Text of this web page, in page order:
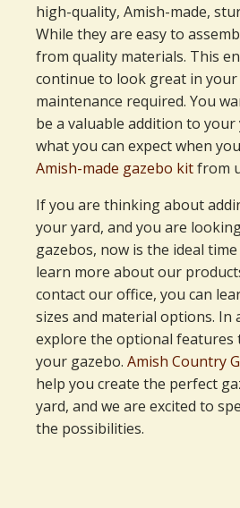
high-quality, Amish-made,
While they are easy to
from quality materials. This
continue to look great in
maintenance required. You
be a valuable addition to your
what you can expect when
Amish-made gazebo kitfrom
If you are thinking about
your yard, and you are
gazebos, now is the ideal
learn more about our
contact our office, you can
sizes and material options. In
explore the optional features
your gazebo. Amish Country
help you create the perfect
yard, and we are excited to
the possibilities.